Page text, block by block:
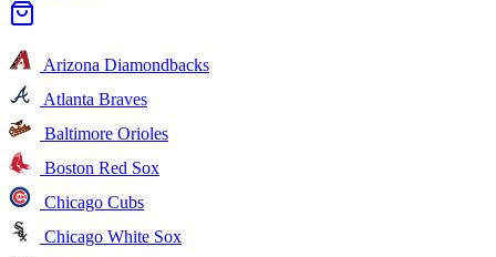
Arizona Diamondbacks
Atlanta Braves
Baltimore Orioles
Boston Red Sox
Chicago Cubs
Chicago White Sox